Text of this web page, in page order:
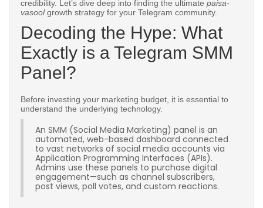
credibility. Let’s dive deep into finding the ultimate paisa-
vasoolgrowth strategy for your Telegram community.
Decoding the Hype: What
Exactly is a Telegram SMM
Panel?
Before investing your marketing budget, it is essential to
understand the underlying technology.
An SMM (Social Media Marketing) panel is an
automated, web-based dashboard connected
to vast networks of social media accounts via
Application Programming Interfaces (APIs).
Admins use these panels to purchase digital
engagement—such as channel subscribers,
post views, poll votes, and custom reactions.